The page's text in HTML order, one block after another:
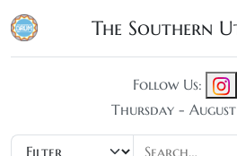
The Southern
Follow Us:
Thursday -